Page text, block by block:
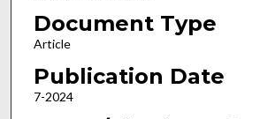
Document Type
Article
Publication Date
7-2024